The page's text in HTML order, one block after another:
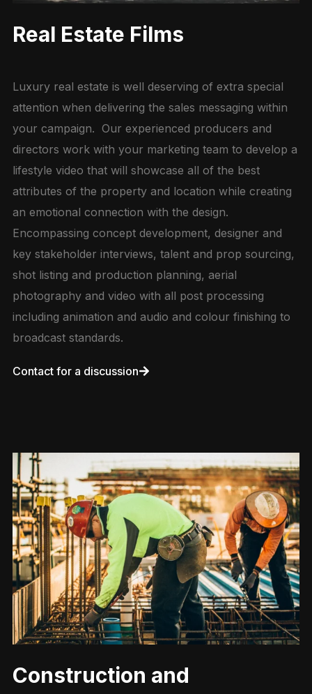
Real Estate Films
Luxury real estate is well deserving of extra special
attention when delivering the sales messaging within
your campaign. Our experienced producers and
directors work with your marketing team to develop a
lifestyle video that will showcase all of the best
attributes of the property and location while creating
an emotional connection with the design.
Encompassing concept development, designer and
key stakeholder interviews, talent and prop sourcing,
shot listing and production planning, aerial
photography and video with all post processing
including animation and audio and colour finishing to
broadcast standards.
Contact for a discussion
Construction and